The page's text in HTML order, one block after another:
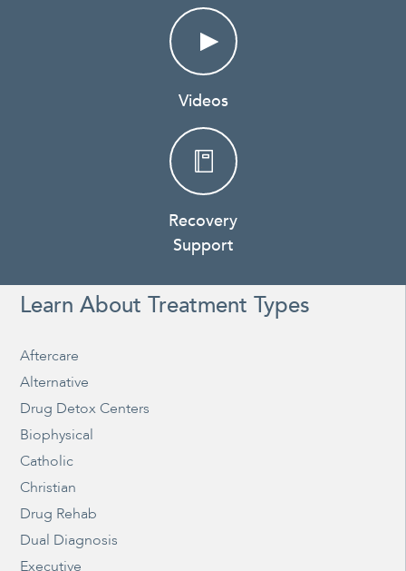
Videos
Recovery
Support
Learn About Treatment Types
Aftercare
Alternative
Drug Detox Centers
Biophysical
Catholic
Christian
Drug Rehab
Dual Diagnosis
Executive